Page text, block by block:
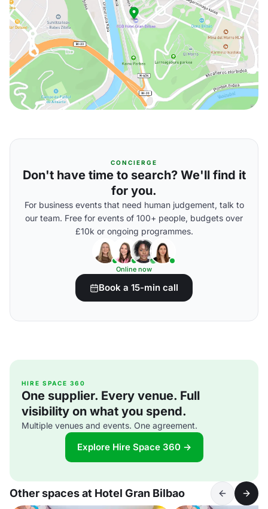
CONCIERGE
Don't have time to search? We'll find it
for you.
For business events that need human judgement, talk to
our team. Free for events of 100+ people, budgets over
£10k or ongoing programmes.
Online now
Book a 15-min call
HIRE SPACE 360
One supplier. Every venue. Full
visibility on what you spend.
Multiple venues and events. One agreement.
Explore Hire Space 360 →
Other spaces at Hotel Gran Bilbao